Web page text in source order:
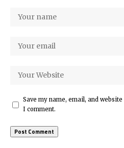
Save my name, email, and
I comment.